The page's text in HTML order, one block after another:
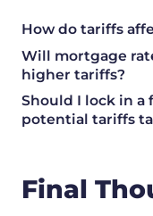
How do tariffs
Will mortgage
higher tariffs?
Should I lock in a
potential tariffs
Final